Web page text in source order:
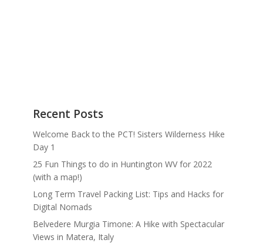
Recent Posts
Welcome Back to the PCT! Sisters Wilderness Hike
Day 1
25 Fun Things to do in Huntington WV for 2022
(with a map!)
Long Term Travel Packing List: Tips and Hacks for
Digital Nomads
Belvedere Murgia Timone: A Hike with Spectacular
Views in Matera, Italy